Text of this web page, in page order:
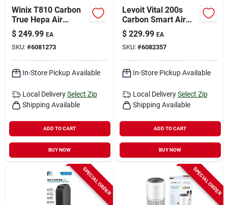
Cart
Winix T810 Carbon
True Hepa Air
Purifier 1968 Sq Ft
Coverage
$ 249.99 EA
SKU: #6081273
In-Store Pickup Available
Local Delivery Select Zip
Shipping Available
ADD TO CART
BUY NOW
Levoit Vital 200s
Carbon Smart Air
Purifier 380 Sq Ft
$ 229.99 EA
SKU: #6082357
In-Store Pickup Available
Local Delivery Select Zip
Shipping Available
ADD TO CART
BUY NOW
SPECIAL ORDER SPECIAL ORDER